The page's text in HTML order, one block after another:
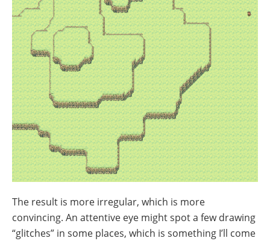
The result is more irregular, which is more
convincing. An attentive eye might spot a few drawing
“glitches” in some places, which is something I’ll come